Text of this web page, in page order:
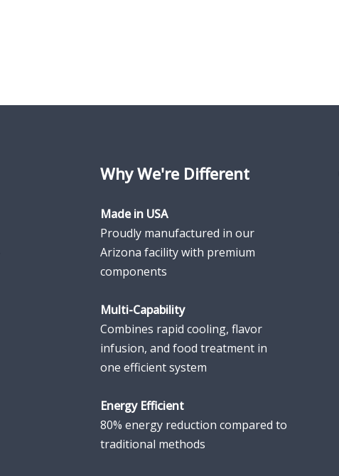
Why We're Different
Made in USA
Proudly manufactured in our
Arizona facility with premium
components
Multi-Capability
Combines rapid cooling, flavor
infusion, and food treatment in
one efficient system
Energy Efficient
80% energy reduction compared to
traditional methods